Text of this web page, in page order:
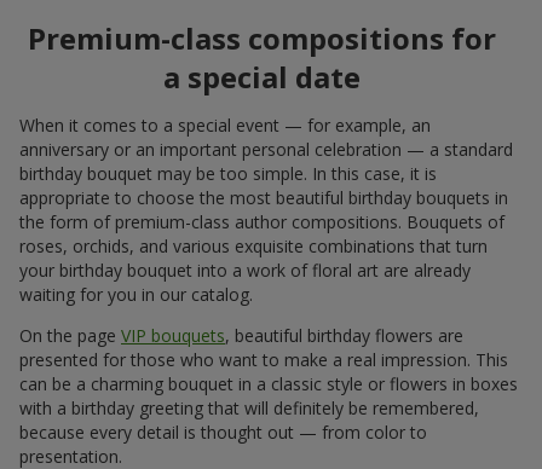
2025 year
Flower delivery service
«Ukrainian Choice»
2025 year
Just delivered